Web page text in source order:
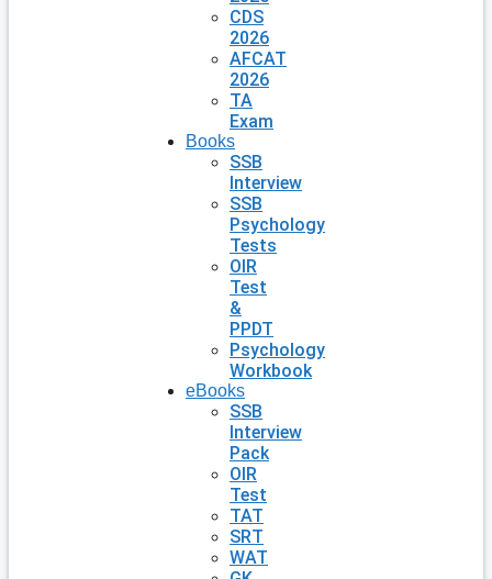
CDS
2026
AFCAT
2026
TA
Exam
Books
SSB
Interview
SSB
Psychology
Tests
OIR
Test
&
PPDT
Psychology
Workbook
eBooks
SSB
Interview
Pack
OIR
Test
TAT
SRT
WAT